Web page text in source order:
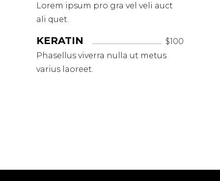
Lorem ipsum pro gra vel veli auct
ali quet.
KERATIN
$100
Phasellus viverra nulla ut metus
varius laoreet.